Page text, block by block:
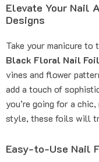
Elevate Your Nail
Designs
Take your manicure
Black Floral Nail
vines and flower
add a touch of
you’re going for a
style, these foils will
Easy-to-Use Nail